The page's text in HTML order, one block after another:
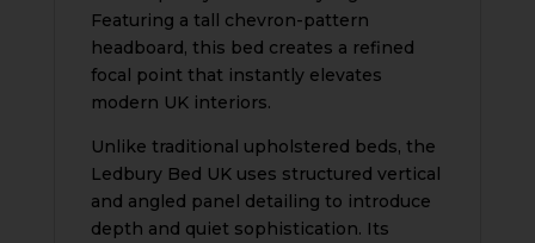
Featuring a tall chevron-pattern
headboard, this bed creates a refined
focal point that instantly elevates
modern UK interiors.
Unlike traditional upholstered beds, the
Ledbury Bed UK uses structured vertical
and angled panel detailing to introduce
depth and quiet sophistication. Its